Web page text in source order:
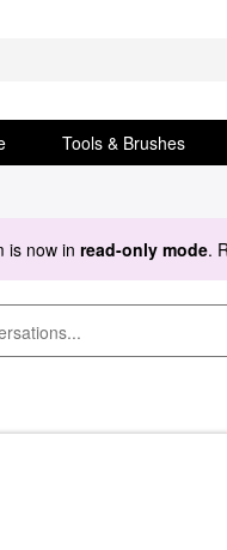
Tools & Brushes
is now in read-only mode.